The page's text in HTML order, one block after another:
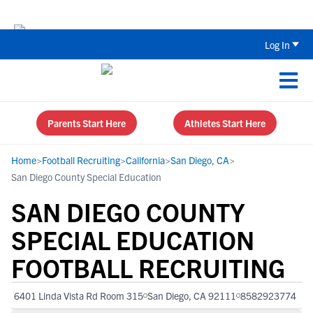
Log In
Parents Start Here Athletes Start Here
Home>Football Recruiting>California>San Diego, CA>
San Diego County Special Education
SAN DIEGO COUNTY
SPECIAL EDUCATION
FOOTBALL RECRUITING
6401 Linda Vista Rd Room 315 San Diego, CA 92111 8582923774